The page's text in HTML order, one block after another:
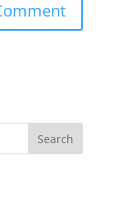
Search